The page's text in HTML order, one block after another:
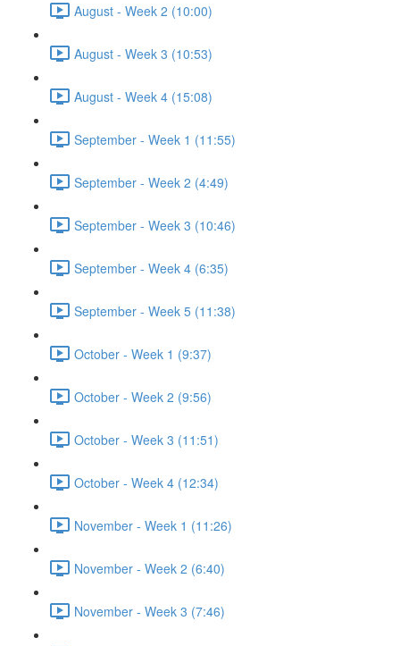
August - Week 2 (10:00)
August - Week 3 (10:53)
August - Week 4 (15:08)
September - Week 1 (11:55)
September - Week 2 (4:49)
September - Week 3 (10:46)
September - Week 4 (6:35)
September - Week 5 (11:38)
October - Week 1 (9:37)
October - Week 2 (9:56)
October - Week 3 (11:51)
October - Week 4 (12:34)
November - Week 1 (11:26)
November - Week 2 (6:40)
November - Week 3 (7:46)